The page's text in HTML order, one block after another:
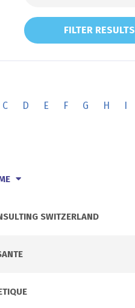
FILTER RESULTS
C D E F G H I
SWITZERLAND